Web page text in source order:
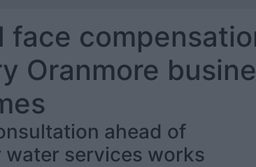
face
Oranmore
ahead of
services works